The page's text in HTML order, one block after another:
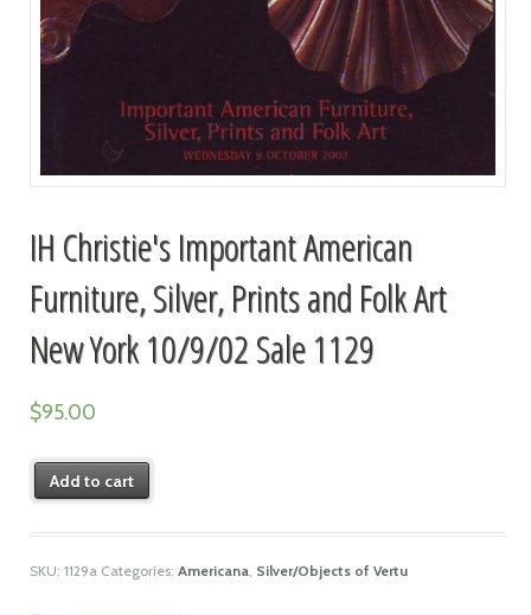
IH Christie's Important American
Furniture, Silver, Prints and Folk Art
New York 10/9/02 Sale 1129
$95.00
Add to cart
SKU: 1129a Categories: Americana, Silver/Objects of Vertu